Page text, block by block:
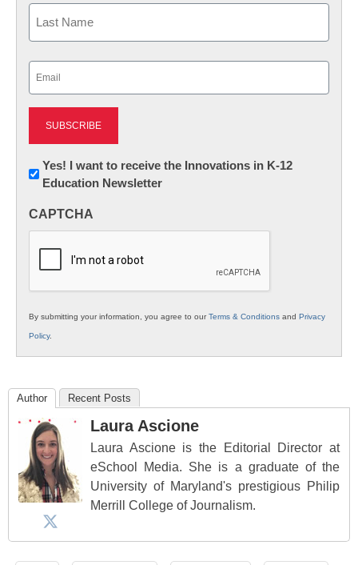
First
Newsletter:
Innovations
K12
Yes! I want to receive the Innovations in K-12
Education Newsletter
CAPTCHA
By submitting your information, you agree to ourTerms & Conditions and Privacy
Policy.
Author Recent Posts
Laura Ascione
Laura Ascione is the Editorial Director at
eSchool Media. She is a graduate of the
University of Maryland's prestigious Philip
Merrill College of Journalism.